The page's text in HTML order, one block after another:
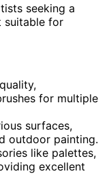
seeking a
suitable for
for multiple
surfaces,
outdoor painting.
like palettes,
excellent